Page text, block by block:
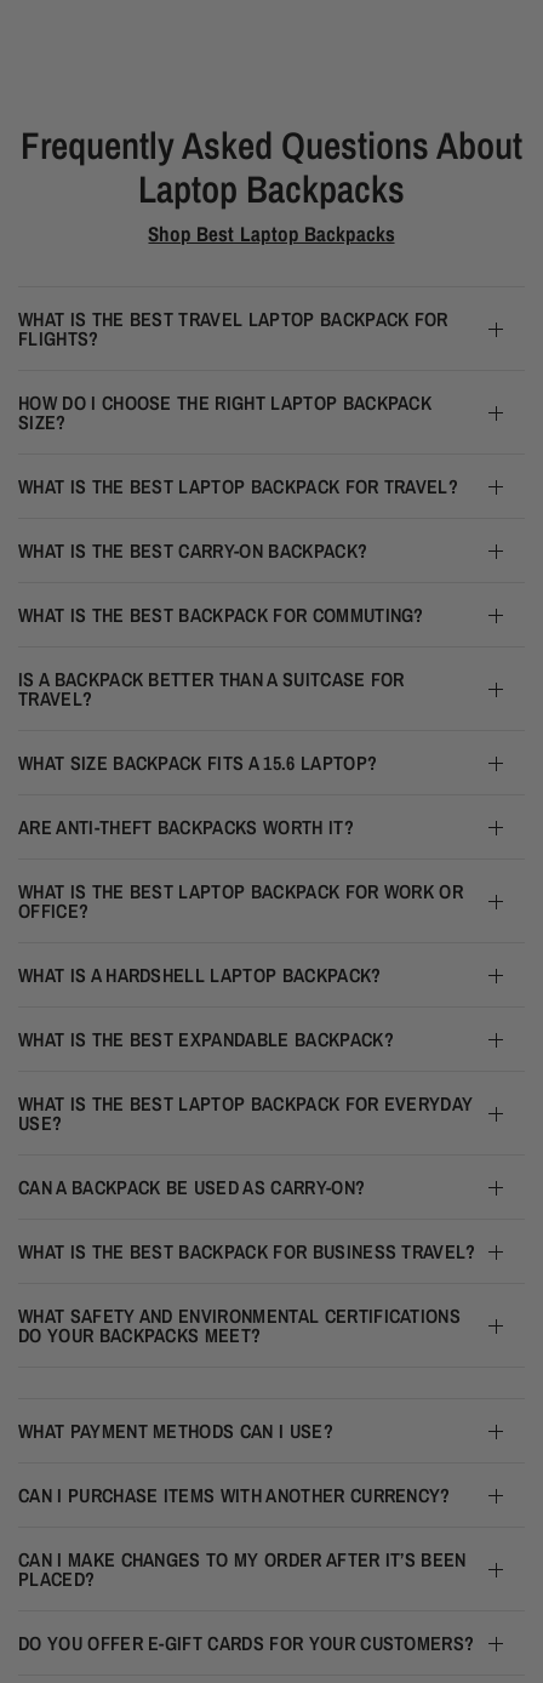
Frequently Asked Questions About
Laptop Backpacks
Shop Best Laptop Backpacks
WHAT IS THE BEST TRAVEL LAPTOP BACKPACK FOR
FLIGHTS?
HOW DO I CHOOSE THE RIGHT LAPTOP BACKPACK
SIZE?
WHAT IS THE BEST LAPTOP BACKPACK FOR TRAVEL?
WHAT IS THE BEST CARRY-ON BACKPACK?
WHAT IS THE BEST BACKPACK FOR COMMUTING?
IS A BACKPACK BETTER THAN A SUITCASE FOR
TRAVEL?
WHAT SIZE BACKPACK FITS A 15.6 LAPTOP?
ARE ANTI-THEFT BACKPACKS WORTH IT?
WHAT IS THE BEST LAPTOP BACKPACK FOR WORK OR
OFFICE?
WHAT IS A HARDSHELL LAPTOP BACKPACK?
WHAT IS THE BEST EXPANDABLE BACKPACK?
WHAT IS THE BEST LAPTOP BACKPACK FOR EVERYDAY
USE?
CAN A BACKPACK BE USED AS CARRY-ON?
WHAT IS THE BEST BACKPACK FOR BUSINESS TRAVEL?
WHAT SAFETY AND ENVIRONMENTAL CERTIFICATIONS
DO YOUR BACKPACKS MEET?
WHAT PAYMENT METHODS CAN I USE?
CAN I PURCHASE ITEMS WITH ANOTHER CURRENCY?
CAN I MAKE CHANGES TO MY ORDER AFTER IT’S BEEN
PLACED?
DO YOU OFFER E-GIFT CARDS FOR YOUR CUSTOMERS?